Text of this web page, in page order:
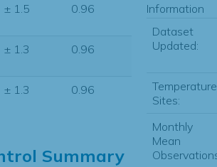
± 1.5 0.96
± 1.3 0.96
± 1.3 0.96
Summary
Information
Dataset
Updated:
Temperature
Sites:
Monthly
Mean